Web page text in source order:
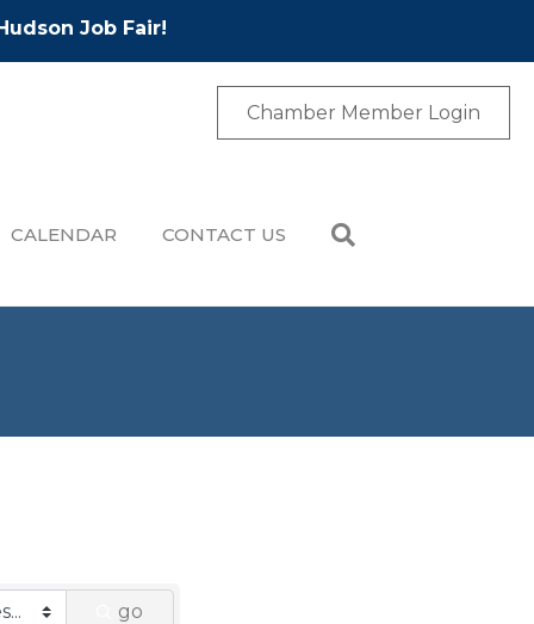
Job Fair!
Chamber Member Login
CALENDAR CONTACT US
go